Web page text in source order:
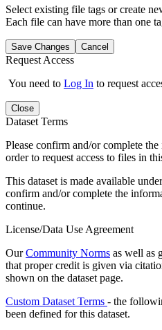
Select existing file tags or create
Each file can have more than one
Save Changes Cancel
Request Access
You need to Log In to request
Close
Dataset Terms
Please confirm and/or complete
order to request access to files in
This dataset is made available
confirm and/or complete the
continue.
License/Data Use Agreement
OurCommunity Norms as well as
that proper credit is given via
shown on the dataset page.
Custom Dataset Terms - the
been defined for this dataset.